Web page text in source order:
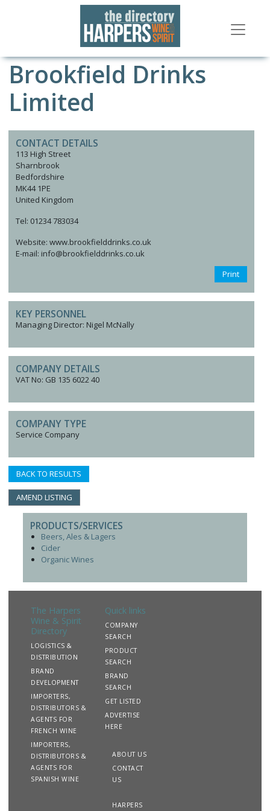
Brookfield Drinks
Limited
CONTACT DETAILS
113 High Street
Sharnbrook
Bedfordshire
MK44 1PE
United Kingdom
Tel: 01234 783034
Website: www.brookfielddrinks.co.uk
E-mail: info@brookfielddrinks.co.uk
Print
KEY PERSONNEL
Managing Director: Nigel McNally
COMPANY DETAILS
VAT No: GB 135 6022 40
COMPANY TYPE
Service Company
BACK TO RESULTS
AMEND LISTING
PRODUCTS/SERVICES
Beers, Ales & Lagers
Cider
Organic Wines
The Harpers
Wine & Spirit
Directory
LOGISTICS &
DISTRIBUTION
BRAND
DEVELOPMENT
IMPORTERS,
DISTRIBUTORS &
AGENTS FOR
FRENCH WINE
IMPORTERS,
DISTRIBUTORS &
AGENTS FOR
SPANISH WINE
Quick links
COMPANY
SEARCH
PRODUCT
SEARCH
BRAND
SEARCH
GET LISTED
ADVERTISE
HERE
ABOUT US
CONTACT
US
HARPERS